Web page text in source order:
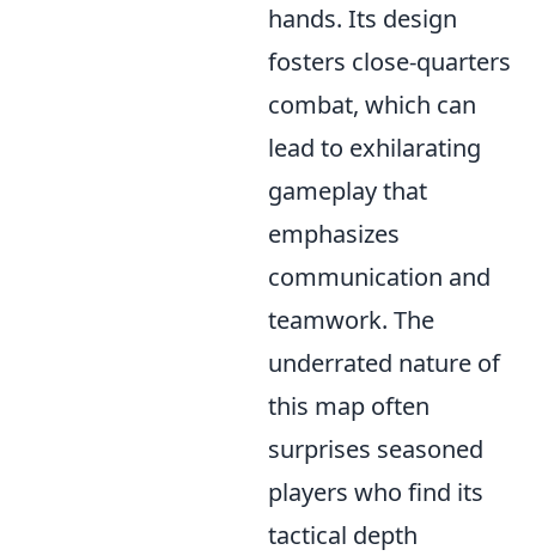
hands. Its design
fosters close-quarters
combat, which can
lead to exhilarating
gameplay that
emphasizes
communication and
teamwork. The
underrated nature of
this map often
surprises seasoned
players who find its
tactical depth